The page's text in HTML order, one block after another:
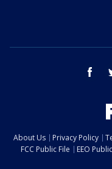
About Us Privacy Policy
FCC Public File
EEO